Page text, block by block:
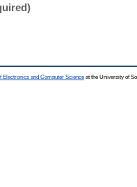
Electronics and Computer Science at the University of